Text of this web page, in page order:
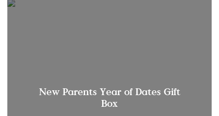
New Parents Year of Dates Gift
Box